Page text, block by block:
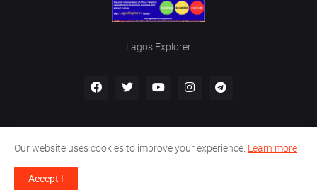
Lagos Explorer
Privacy Policy Contact Us
Our website uses cookies to improve your experience. Learn more
Accept !